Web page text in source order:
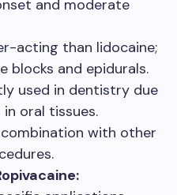
and moderate
acting than lidocaine;
blocks and epidurals.
used in dentistry due
oral tissues.
combination with other